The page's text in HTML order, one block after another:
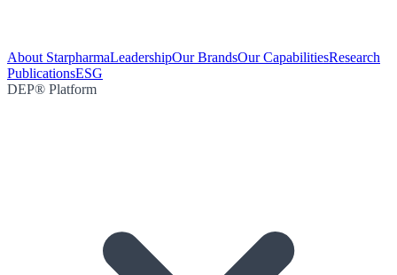
About StarpharmaLeadershipOur BrandsOur CapabilitiesResearch
PublicationsESG
DEP® Platform